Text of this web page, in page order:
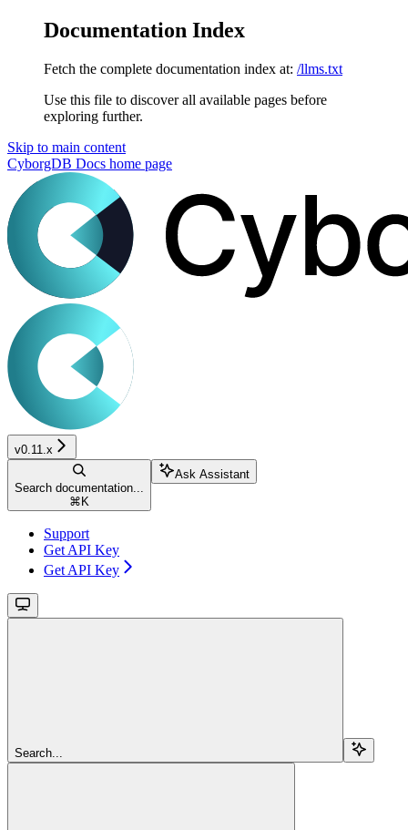
Documentation Index
Fetch the complete documentation index at: /llms.txt
Use this file to discover all available pages before
exploring further.
Skip to main content
CyborgDB Docs home page
v0.11.x
Search documentation...
⌘ K
Ask Assistant
Support
Get API Key
Get API Key
Search...